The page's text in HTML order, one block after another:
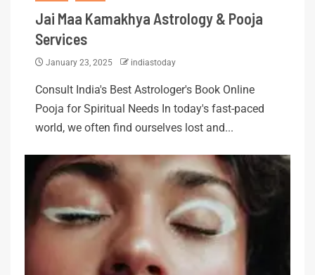
Jai Maa Kamakhya Astrology & Pooja
Services
January 23, 2025 indiastoday
Consult India's Best Astrologer's Book Online
Pooja for Spiritual Needs In today's fast-paced
world, we often find ourselves lost and...